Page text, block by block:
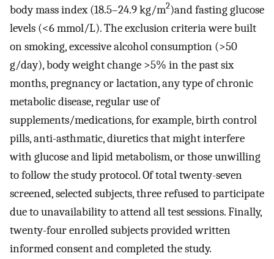
body mass index (18.5–24.9 kg/m2)and fasting glucose
levels (<6 mmol/L). The exclusion criteria were built
on smoking, excessive alcohol consumption (>50
g/day), body weight change >5% in the past six
months, pregnancy or lactation, any type of chronic
metabolic disease, regular use of
supplements/medications, for example, birth control
pills, anti-asthmatic, diuretics that might interfere
with glucose and lipid metabolism, or those unwilling
to follow the study protocol. Of total twenty-seven
screened, selected subjects, three refused to participate
due to unavailability to attend all test sessions. Finally,
twenty-four enrolled subjects provided written
informed consent and completed the study.